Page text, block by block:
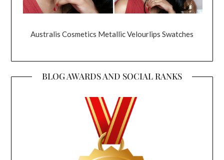
Australis Cosmetics Metallic Velourlips Swatches
BLOG AWARDS AND SOCIAL RANKS